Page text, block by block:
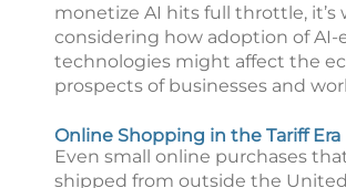
monetize AI hits full throttle, it’s
considering how adoption of AI-
technologies might affect the
prospects of businesses and
Online Shopping in the Tariff Era
Even small online purchases
shipped from outside the